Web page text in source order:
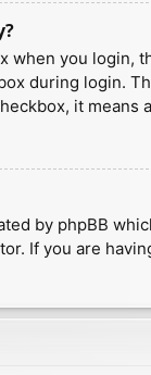
when you login,
during login.
it means
by phpBB
If you are